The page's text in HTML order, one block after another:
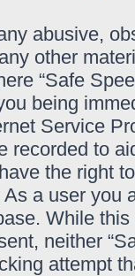
abusive,
other
“Safe
being
Service
recorded to
the right
a user you
While
neither
attempt